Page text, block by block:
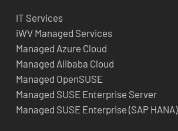
IT Services
iWV Managed Services
Managed Azure Cloud
Managed Alibaba Cloud
Managed OpenSUSE
Managed SUSE Enterprise Server
Managed SUSE Enterprise (SAP HANA)